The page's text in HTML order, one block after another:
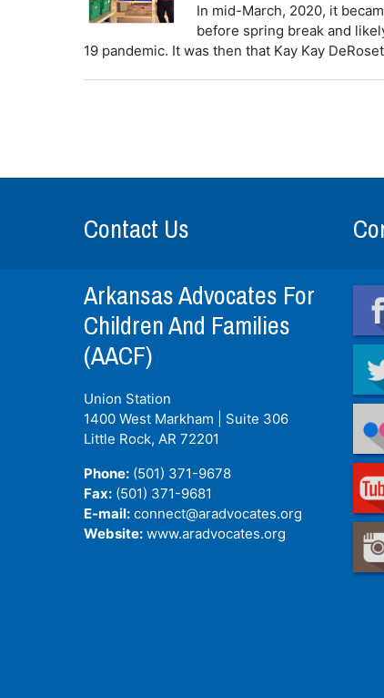
In mid-March, 2020, it
before spring break and
19 pandemic. It was then that Kay Kay
Contact Us
Arkansas Advocates For
Children And Families
(AACF)
Union Station
1400 West Markham | Suite 306
Little Rock, AR 72201
Phone: (501) 371-9678
Fax: (501) 371-9681
E-mail: connect@aradvocates.org
Website: www.aradvocates.org